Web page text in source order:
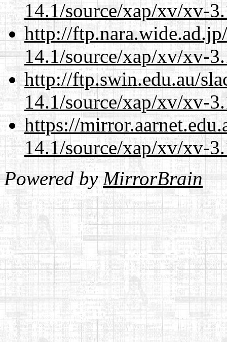
14.1/source/xap/xv/xv-
http://
14.1/source/xap/xv/xv-
http://ftp.swin.edu.au/
14.1/source/xap/xv/xv-
https://
14.1/source/xap/xv/xv-
Powered byMirrorBrain